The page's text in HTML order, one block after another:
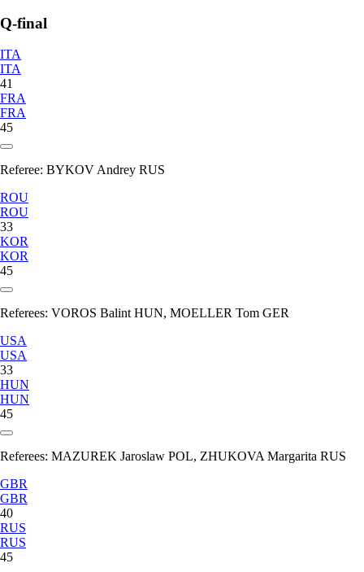
Q-final
ITA
ITA
41
FRA
FRA
45
Referee: BYKOV Andrey RUS
ROU
ROU
33
KOR
KOR
45
Referees: VOROS Balint HUN, MOELLER Tom GER
USA
USA
33
HUN
HUN
45
Referees: MAZUREK Jaroslaw POL, ZHUKOVA Margarita RUS
GBR
GBR
40
RUS
RUS
45